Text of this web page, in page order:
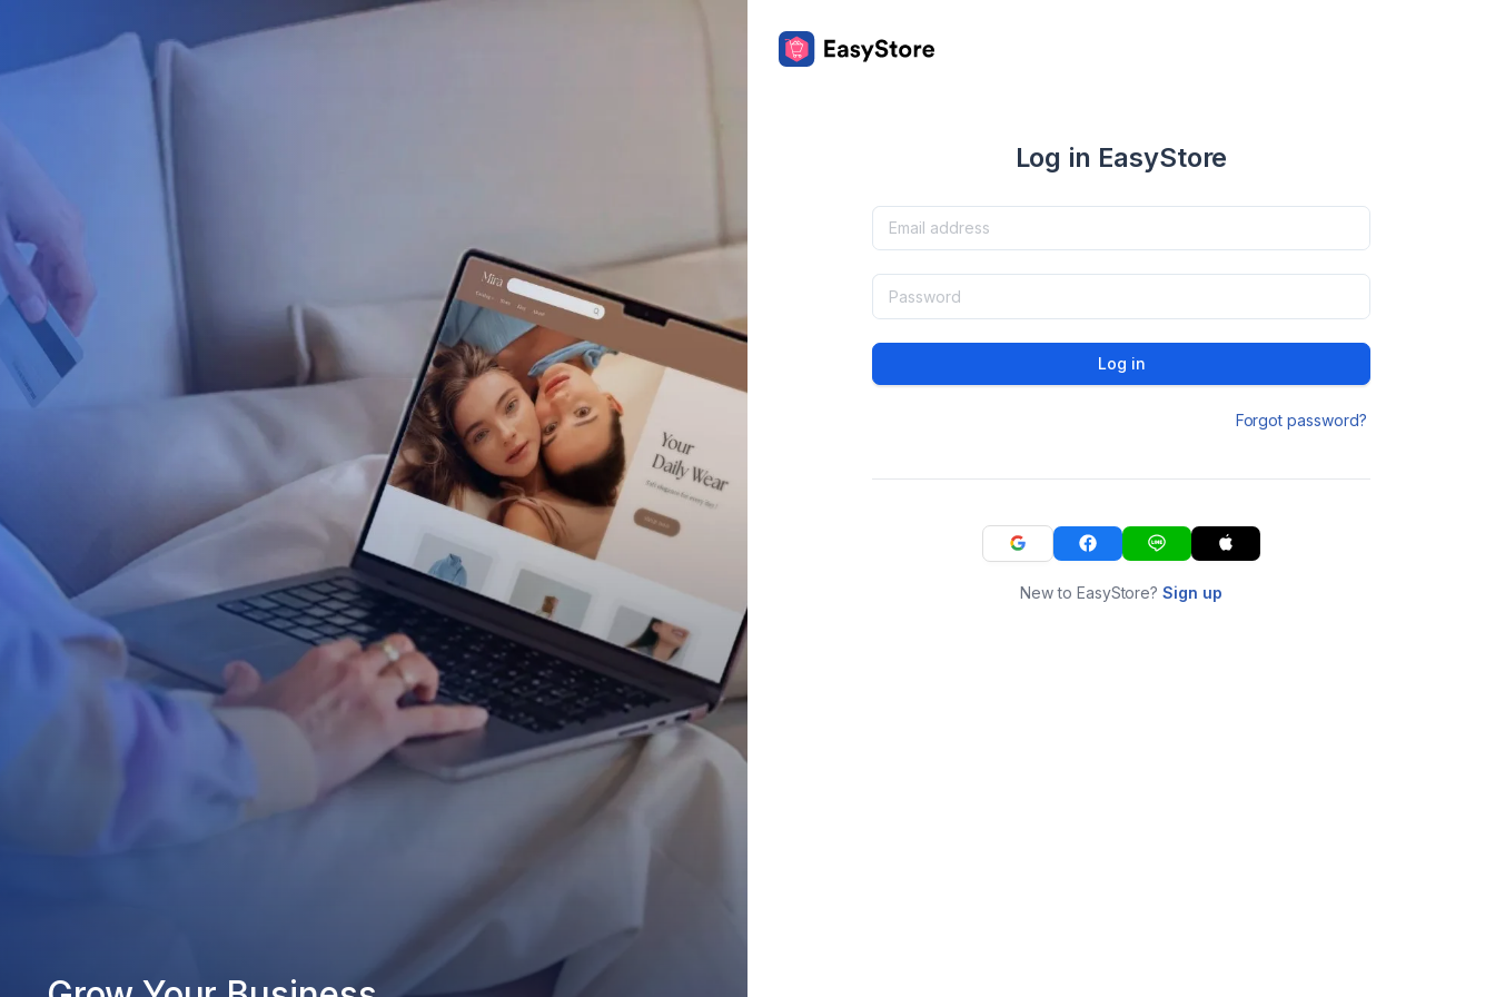
Log in EasyStore
Log in
Forgot password?
New to EasyStore?Sign up